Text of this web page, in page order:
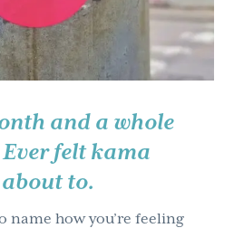
and a whole
felt kama
about to.
name how you’re feeling